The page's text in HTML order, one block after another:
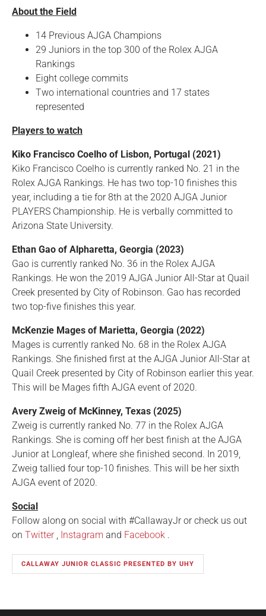
About the Field
14 Previous AJGA Champions
29 Juniors in the top 300 of the Rolex AJGA
Rankings
Eight college commits
Two international countries and 17 states
represented
Players to watch
Kiko Francisco Coelho of Lisbon, Portugal (2021)
Kiko Francisco Coelho is currently ranked No. 21 in the
Rolex AJGA Rankings. He has two top-10 finishes this
year, including a tie for 8th at the 2020 AJGA Junior
PLAYERS Championship. He is verbally committed to
Arizona State University.
Ethan Gao of Alpharetta, Georgia (2023)
Gao is currently ranked No. 36 in the Rolex AJGA
Rankings. He won the 2019 AJGA Junior All-Star at Quail
Creek presented by City of Robinson. Gao has recorded
two top-five finishes this year.
McKenzie Mages of Marietta, Georgia (2022)
Mages is currently ranked No. 68 in the Rolex AJGA
Rankings. She finished first at the AJGA Junior All-Star at
Quail Creek presented by City of Robinson earlier this year.
This will be Mages fifth AJGA event of 2020.
Avery Zweig of McKinney, Texas (2025)
Zweig is currently ranked No. 77 in the Rolex AJGA
Rankings. She is coming off her best finish at the AJGA
Junior at Longleaf, where she finished second. In 2019,
Zweig tallied four top-10 finishes. This will be her sixth
AJGA event of 2020.
Social
Follow along on social with #CallawayJr or check us out
on Twitter, Instagram and Facebook .
CALLAWAY JUNIOR CLASSIC PRESENTED BY UHY